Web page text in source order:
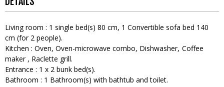
Living room : 1 single bed(s) 80 cm 1 Convertible sofa bed 140
cm (for 2 people)
Kitchen : Oven Oven-microwave combo Dishwasher Coffee
maker
Raclette grill
Entrance : 1 x 2 bunk bed(s)
Bathroom : 1 Bathroom(s) with bathtub and toilet